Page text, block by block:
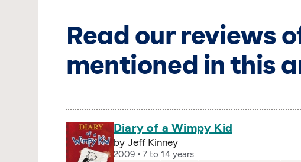
Read our reviews
mentioned in this
Diary of a Wimpy Kid
by Jeff Kinney
2009
7 to 14 years